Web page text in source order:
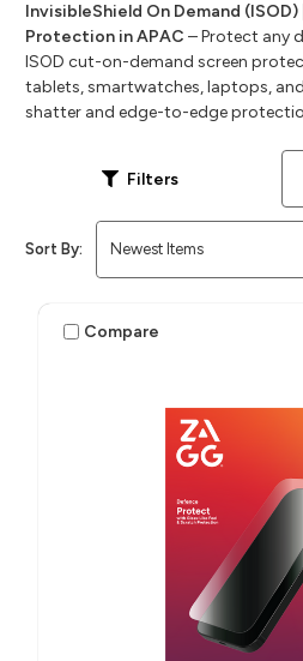
InvisibleShield On Demand
Protection in APAC – Protect any
ISOD cut-on-demand screen
tablets, smartwatches, laptops,
shatter and edge-to-edge
Filters
Sort By:
Compare